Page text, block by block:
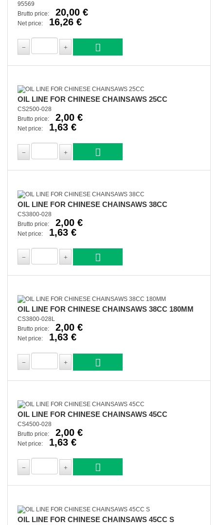
95569
Brutto price:
20,00 €
Net price: 16,26 €
OIL LINE FOR CHINESE CHAINSAWS 25CC
CS2500-028
Brutto price:
2,00 €
Net price: 1,63 €
OIL LINE FOR CHINESE CHAINSAWS 38CC
CS3800-028
Brutto price:
2,00 €
Net price: 1,63 €
OIL LINE FOR CHINESE CHAINSAWS 38CC 180MM
CS3800-028L
Brutto price:
2,00 €
Net price: 1,63 €
OIL LINE FOR CHINESE CHAINSAWS 45CC
CS4500-028
Brutto price:
2,00 €
Net price: 1,63 €
OIL LINE FOR CHINESE CHAINSAWS 45CC S